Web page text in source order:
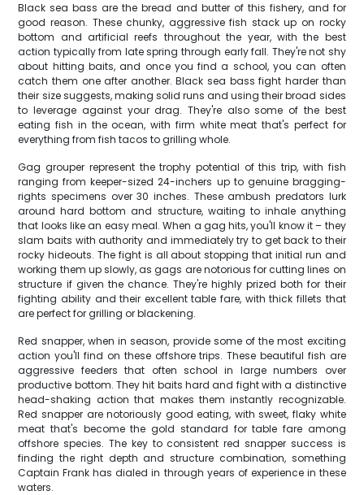
Black sea bass are the bread and butter of this fishery, and for
good reason. These chunky, aggressive fish stack up on rocky
bottom and artificial reefs throughout the year, with the best
action typically from late spring through early fall. They're not shy
about hitting baits, and once you find a school, you can often
catch them one after another. Black sea bass fight harder than
their size suggests, making solid runs and using their broad sides
to leverage against your drag. They're also some of the best
eating fish in the ocean, with firm white meat that's perfect for
everything from fish tacos to grilling whole.
Gag grouper represent the trophy potential of this trip, with fish
ranging from keeper-sized 24-inchers up to genuine bragging-
rights specimens over 30 inches. These ambush predators lurk
around hard bottom and structure, waiting to inhale anything
that looks like an easy meal. When a gag hits, you'll know it – they
slam baits with authority and immediately try to get back to their
rocky hideouts. The fight is all about stopping that initial run and
working them up slowly, as gags are notorious for cutting lines on
structure if given the chance. They're highly prized both for their
fighting ability and their excellent table fare, with thick fillets that
are perfect for grilling or blackening.
Red snapper, when in season, provide some of the most exciting
action you'll find on these offshore trips. These beautiful fish are
aggressive feeders that often school in large numbers over
productive bottom. They hit baits hard and fight with a distinctive
head-shaking action that makes them instantly recognizable.
Red snapper are notoriously good eating, with sweet, flaky white
meat that's become the gold standard for table fare among
offshore species. The key to consistent red snapper success is
finding the right depth and structure combination, something
Captain Frank has dialed in through years of experience in these
waters.